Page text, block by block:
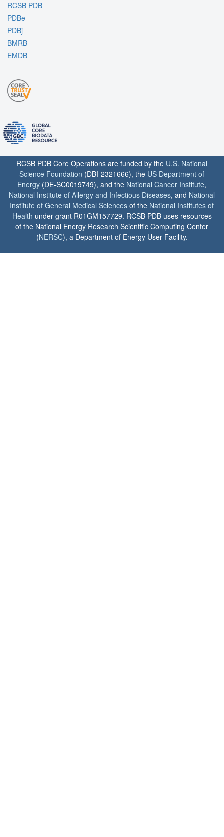
RCSB PDB
PDBe
PDBj
BMRB
EMDB
RCSB PDB Core Operations are funded by the U.S. National
Science Foundation (DBI-2321666), the US Department of
Energy (DE-SC0019749), and the National Cancer Institute,
National Institute of Allergy and Infectious Diseases, and National
Institute of General Medical Sciences of the National Institutes of
Health under grant R01GM157729. RCSB PDB uses resources
of the National Energy Research Scientific Computing Center
(NERSC), a Department of Energy User Facility.